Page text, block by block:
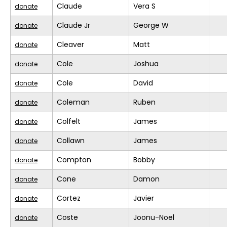
donate Claude Vera S
donate Claude Jr George W
donate Cleaver Matt
donate Cole Joshua
donate Cole David
donate Coleman Ruben
donate Colfelt James
donate Collawn James
donate Compton Bobby
donate Cone Damon
donate Cortez Javier
donate Coste Joonu-Noel